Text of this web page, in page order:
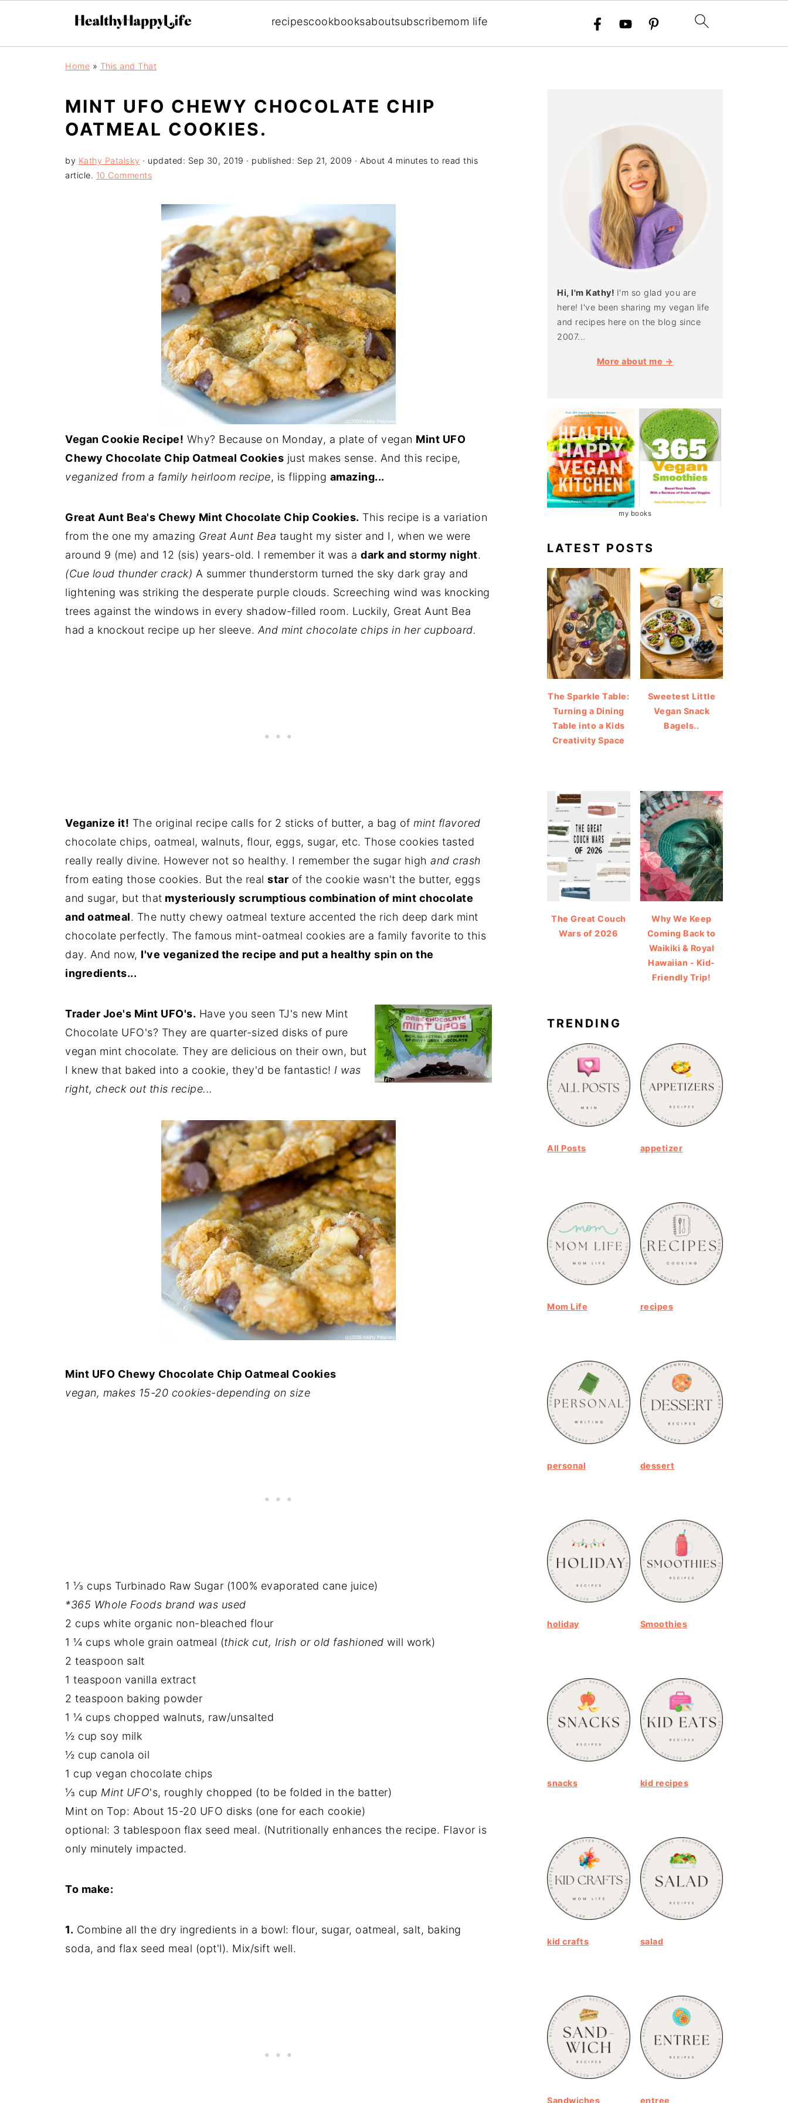
recipescookbooksaboutsubscribemom life
Home » This and That
MINT UFO CHEWY CHOCOLATE CHIP
OATMEAL COOKIES.
by Kathy Patalsky · updated: Sep 30, 2019 · published: Sep 21, 2009 · About 4 minutes to read this
article. 10 Comments
Vegan Cookie Recipe! Why? Because on Monday, a plate of vegan Mint UFO
Chewy Chocolate Chip Oatmeal Cookies just makes sense. And this recipe,
veganized from a family heirloom recipe, is flipping amazing...
Great Aunt Bea's Chewy Mint Chocolate Chip Cookies. This recipe is a variation
from the one my amazing Great Aunt Bea taught my sister and I, when we were
around 9 (me) and 12 (sis) years-old. I remember it was a dark and stormy night.
(Cue loud thunder crack) A summer thunderstorm turned the sky dark gray and
lightening was striking the desperate purple clouds. Screeching wind was knocking
trees against the windows in every shadow-filled room. Luckily, Great Aunt Bea
had a knockout recipe up her sleeve. And mint chocolate chips in her cupboard.
Veganize it! The original recipe calls for 2 sticks of butter, a bag of mint flavored
chocolate chips, oatmeal, walnuts, flour, eggs, sugar, etc. Those cookies tasted
really really divine. However not so healthy. I remember the sugar high and crash
from eating those cookies. But the real star of the cookie wasn't the butter, eggs
and sugar, but that mysteriously scrumptious combination of mint chocolate
and oatmeal. The nutty chewy oatmeal texture accented the rich deep dark mint
chocolate perfectly. The famous mint-oatmeal cookies are a family favorite to this
day. And now, I've veganized the recipe and put a healthy spin on the
ingredients...
Trader Joe's Mint UFO's. Have you seen TJ's new Mint
Chocolate UFO's? They are quarter-sized disks of pure
vegan mint chocolate. They are delicious on their own, but
I knew that baked into a cookie, they'd be fantastic! I was
right, check out this recipe...
Mint UFO Chewy Chocolate Chip Oatmeal Cookies
vegan, makes 15-20 cookies-depending on size
1 ⅓ cups Turbinado Raw Sugar (100% evaporated cane juice)
*365 Whole Foods brand was used
2 cups white organic non-bleached flour
1 ¼ cups whole grain oatmeal (thick cut, Irish or old fashioned will work)
2 teaspoon salt
1 teaspoon vanilla extract
2 teaspoon baking powder
1 ¼ cups chopped walnuts, raw/unsalted
½ cup soy milk
½ cup canola oil
1 cup vegan chocolate chips
⅓ cup Mint UFO's, roughly chopped (to be folded in the batter)
Mint on Top: About 15-20 UFO disks (one for each cookie)
optional: 3 tablespoon flax seed meal. (Nutritionally enhances the recipe. Flavor is
only minutely impacted.
To make:
1. Combine all the dry ingredients in a bowl: flour, sugar, oatmeal, salt, baking
soda, and flax seed meal (opt'l). Mix/sift well.
Hi, I'm Kathy! I'm so glad you are
here! I've been sharing my vegan life
and recipes here on the blog since
2007...
More about me →
my books
LATEST POSTS
The Sparkle Table:
Turning a Dining
Table into a Kids
Creativity Space
Sweetest Little
Vegan Snack
Bagels..
The Great Couch
Wars of 2026
Why We Keep
Coming Back to
Waikiki & Royal
Hawaiian - Kid-
Friendly Trip!
TRENDING
All Posts appetizer
Mom Life recipes
personal dessert
holiday Smoothies
snacks kid recipes
kid crafts salad
Sandwiches entree